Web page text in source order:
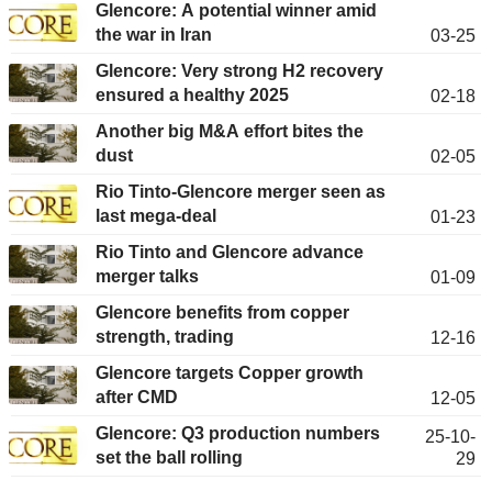
Glencore: A potential winner amid
the war in Iran
03-25
Glencore: Very strong H2 recovery
ensured a healthy 2025
02-18
Another big M&A effort bites the
dust
02-05
Rio Tinto-Glencore merger seen as
last mega-deal
01-23
Rio Tinto and Glencore advance
merger talks
01-09
Glencore benefits from copper
strength, trading
12-16
Glencore targets Copper growth
after CMD
12-05
Glencore: Q3 production numbers
set the ball rolling
25-10-
29